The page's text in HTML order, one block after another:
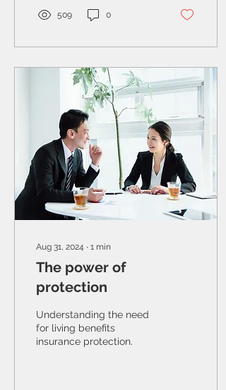
509 0
Aug 31, 2024 ∙ 1 min
The power of
protection
Understanding the need
for living benefits
insurance protection.